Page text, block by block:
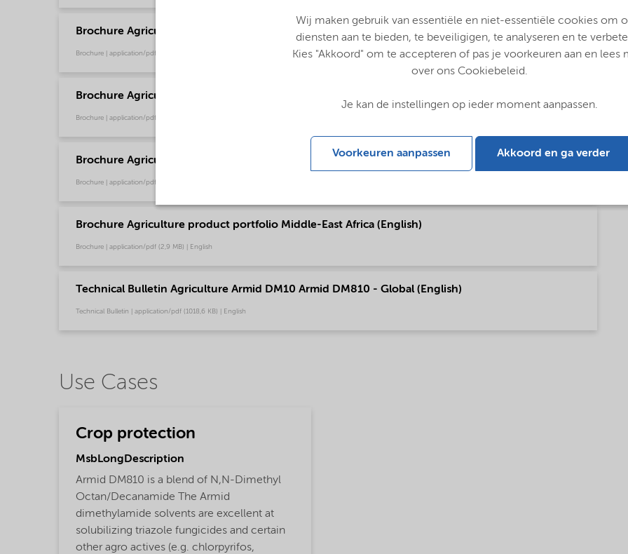
Brochure Agriculture product portfolio - Europe (English)
Brochure | application/pdf (9,6 MB) | English
Brochure Agriculture product portfolio - North America (English)
Brochure | application/pdf (2,9 MB) | English
Brochure Agriculture product portfolio - South America (English)
Brochure | application/pdf (2,9 MB) | English
Brochure Agriculture product portfolio Middle-East Africa (English)
Brochure | application/pdf (2,9 MB) | English
Technical Bulletin Agriculture Armid DM10 Armid DM810 - Global (English)
Technical Bulletin | application/pdf (1018,6 KB) | English
Use Cases
Crop protection
MsbLongDescription
Armid DM810 is a blend of N,N-Dimethyl
Octan/Decanamide The Armid
dimethylamide solvents are excellent at
solubilizing triazole fungicides and certain
other agro actives (e.g. chlorpyrifos,
Wij maken gebruik van essentiële en niet-essentiële cookies om
diensten aan te bieden, te beveiligigen, te analyseren en te
Kies "Akkoord" om te accepteren of pas je voorkeuren aan en lees
over ons Cookiebeleid.
Je kan de instellingen op ieder moment aanpassen.
Voorkeuren aanpassen Akkoord en ga verder